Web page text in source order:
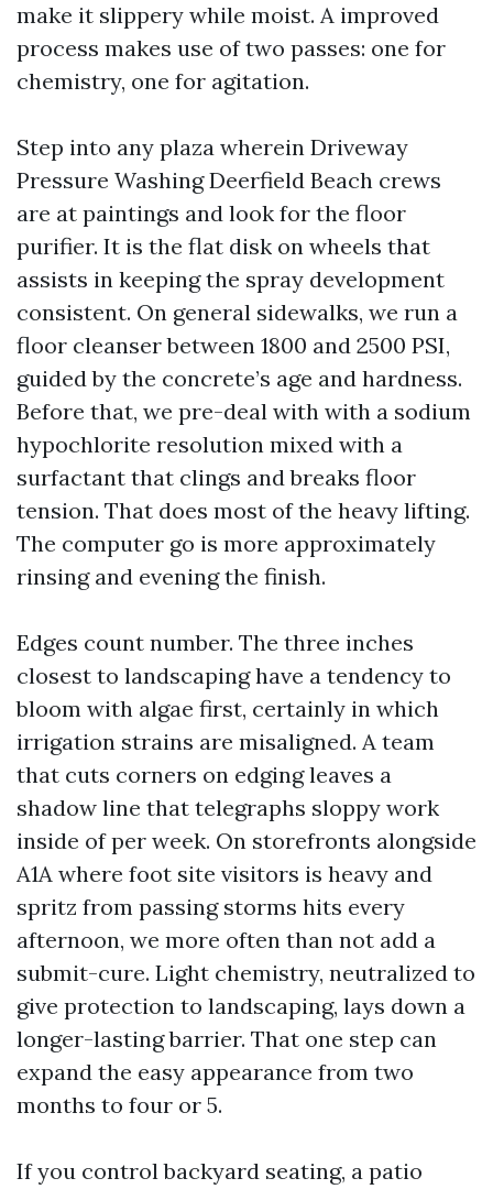
make it slippery while moist. A improved
process makes use of two passes: one for
chemistry, one for agitation.
Step into any plaza wherein Driveway
Pressure Washing Deerfield Beach crews
are at paintings and look for the floor
purifier. It is the flat disk on wheels that
assists in keeping the spray development
consistent. On general sidewalks, we run a
floor cleanser between 1800 and 2500 PSI,
guided by the concrete’s age and hardness.
Before that, we pre-deal with with a sodium
hypochlorite resolution mixed with a
surfactant that clings and breaks floor
tension. That does most of the heavy lifting.
The computer go is more approximately
rinsing and evening the finish.
Edges count number. The three inches
closest to landscaping have a tendency to
bloom with algae first, certainly in which
irrigation strains are misaligned. A team
that cuts corners on edging leaves a
shadow line that telegraphs sloppy work
inside of per week. On storefronts alongside
A1A where foot site visitors is heavy and
spritz from passing storms hits every
afternoon, we more often than not add a
submit-cure. Light chemistry, neutralized to
give protection to landscaping, lays down a
longer-lasting barrier. That one step can
expand the easy appearance from two
months to four or 5.
If you control backyard seating, a patio